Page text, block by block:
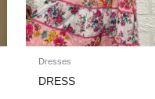
Dresses
DRESS